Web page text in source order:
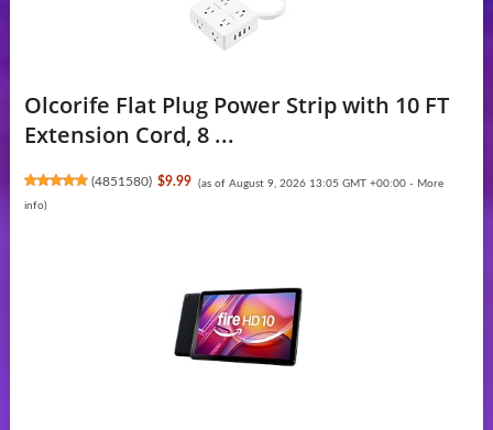
Olcorife Flat Plug Power Strip with 10 FT
Extension Cord, 8 ...
(4851580) $9.99 (as of August 9, 2026 13:05 GMT +00:00 - More
info)